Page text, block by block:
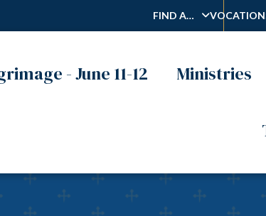
FIND A…
- June 11-12 Ministries
Prepare Your